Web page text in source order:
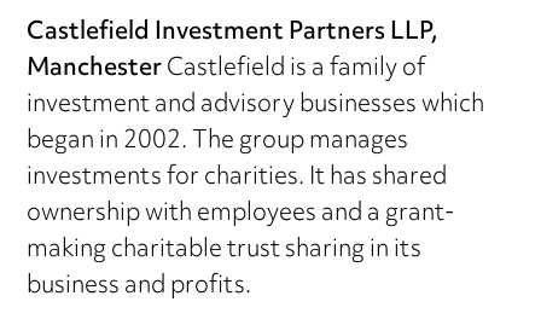
Castlefield Investment Partners LLP,
ManchesterCastlefield is a family of
investment and advisory businesses which
began in 2002. The group manages
investments for charities. It has shared
ownership with employees and a grant-
making charitable trust sharing in its
business and profits.